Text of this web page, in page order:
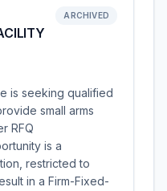
ARCHIVED
is seeking qualified
small arms
RFQ
is a
restricted to
in a Firm-Fixed-